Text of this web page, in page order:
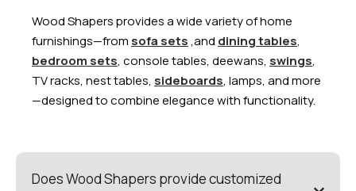
Wood Shapers provides a wide variety of home
furnishings—from sofa sets,and dining tables,
bedroom sets, console tables, deewans, swings,
TV racks, nest tables, sideboards, lamps, and more
—designed to combine elegance with functionality.
Does Wood Shapers provide customized